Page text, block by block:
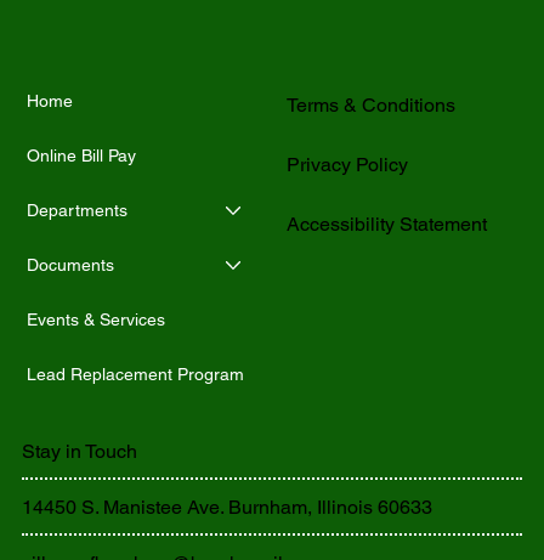
Home
Online Bill Pay
Departments
Documents
Events & Services
Lead Replacement Program
Terms & Conditions
Privacy Policy
Accessibility Statement
Stay in Touch
14450 S. Manistee Ave. Burnham, Illinois 60633